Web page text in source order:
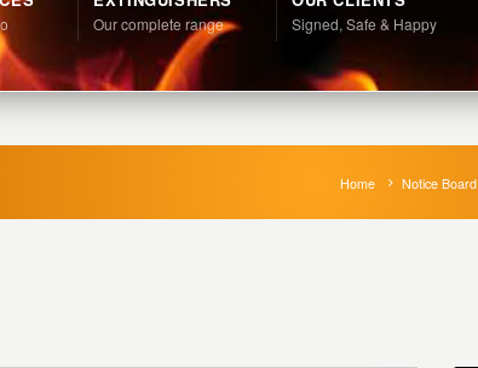
Our complete range Signed, Safe & Happy
Home Notice Board